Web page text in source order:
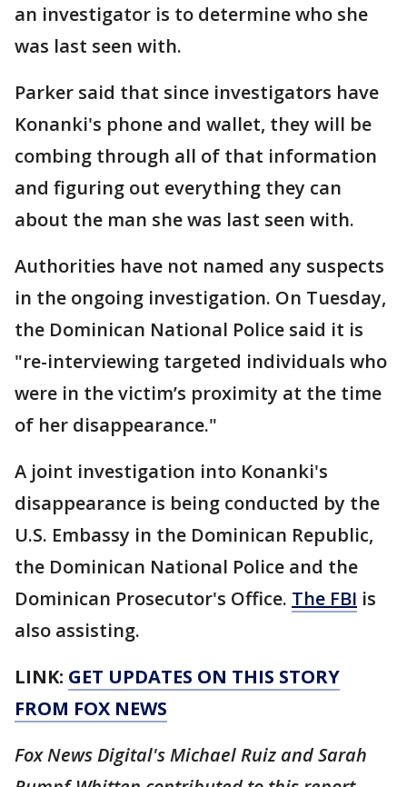
an investigator is to determine who she
was last seen with.
Parker said that since investigators have
Konanki's phone and wallet, they will be
combing through all of that information
and figuring out everything they can
about the man she was last seen with.
Authorities have not named any suspects
in the ongoing investigation. On Tuesday,
the Dominican National Police said it is
"re-interviewing targeted individuals who
were in the victim’s proximity at the time
of her disappearance."
A joint investigation into Konanki's
disappearance is being conducted by the
U.S. Embassy in the Dominican Republic,
the Dominican National Police and the
Dominican Prosecutor's Office. The FBI is
also assisting.
LINK: GET UPDATES ON THIS STORY
FROM FOX NEWS
Fox News Digital's Michael Ruiz and Sarah